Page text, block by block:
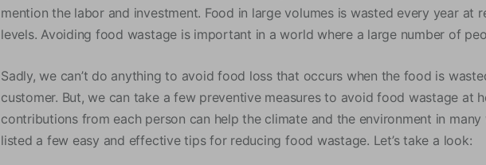
mention the labor and investment. Food in large volumes is wasted every year at
levels. Avoiding food wastage is important in a world where a large number of
Sadly, we can’t do anything to avoid food loss that occurs when the food is
customer. But, we can take a few preventive measures to avoid food wastage at
contributions from each person can help the climate and the environment in many
listed a few easy and effective tips for reducing food wastage. Let’s take a look: